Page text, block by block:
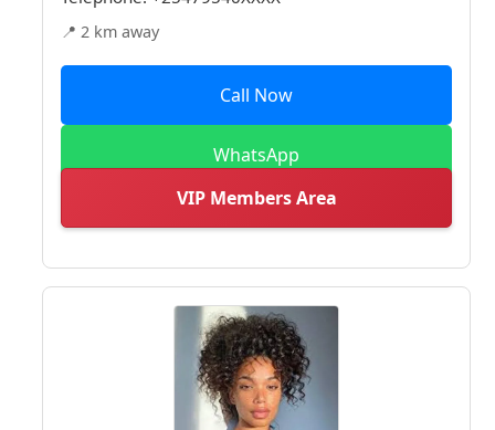
📍 2 km away
Call Now
WhatsApp
VIP Members Area